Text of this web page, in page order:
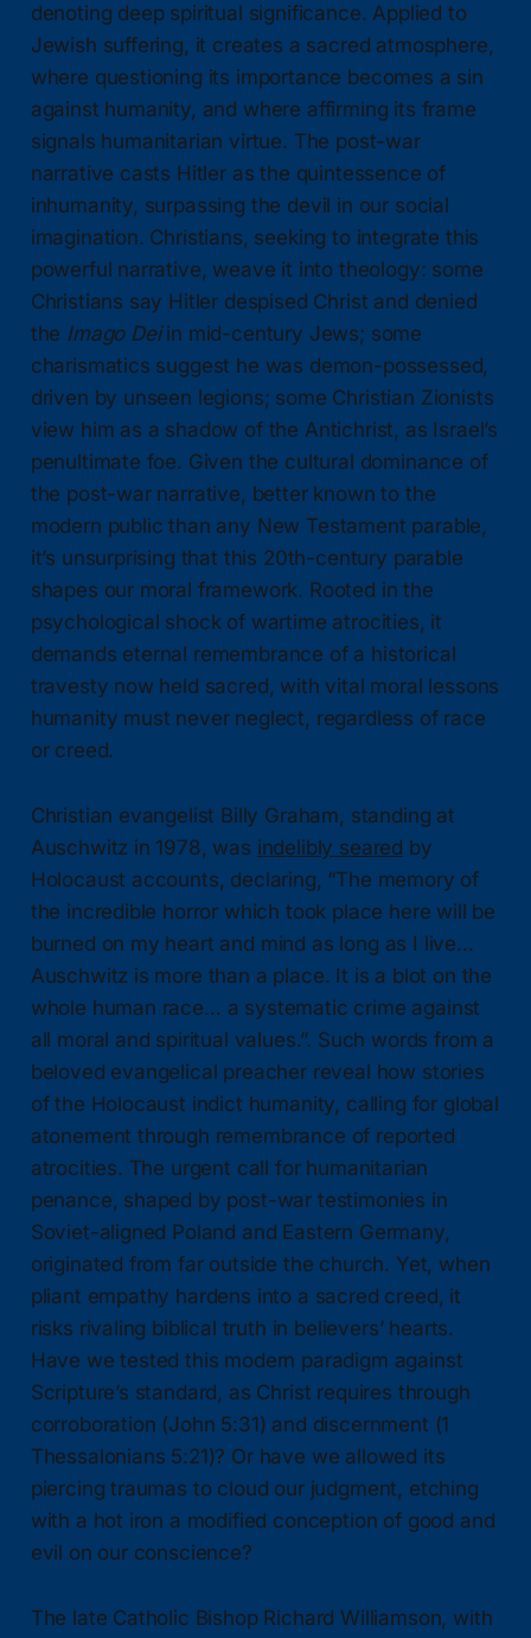
denoting deep spiritual significance. Applied to
Jewish suffering, it creates a sacred atmosphere,
where questioning its importance becomes a sin
against humanity, and where affirming its frame
signals humanitarian virtue. The post-war
narrative casts Hitler as the quintessence of
inhumanity, surpassing the devil in our social
imagination. Christians, seeking to integrate this
powerful narrative, weave it into theology: some
Christians say Hitler despised Christ and denied
the Imago Deiin mid-century Jews; some
charismatics suggest he was demon-possessed,
driven by unseen legions; some Christian Zionists
view him as a shadow of the Antichrist, as Israel’s
penultimate foe. Given the cultural dominance of
the post-war narrative, better known to the
modern public than any New Testament parable,
it’s unsurprising that this 20th-century parable
shapes our moral framework. Rooted in the
psychological shock of wartime atrocities, it
demands eternal remembrance of a historical
travesty now held sacred, with vital moral lessons
humanity must never neglect, regardless of race
or creed.
Christian evangelist Billy Graham, standing at
Auschwitz in 1978, was indelibly seared by
Holocaust accounts, declaring, “The memory of
the incredible horror which took place here will be
burned on my heart and mind as long as I live...
Auschwitz is more than a place. It is a blot on the
whole human race… a systematic crime against
all moral and spiritual values.”. Such words from a
beloved evangelical preacher reveal how stories
of the Holocaust indict humanity, calling for global
atonement through remembrance of reported
atrocities. The urgent call for humanitarian
penance, shaped by post-war testimonies in
Soviet-aligned Poland and Eastern Germany,
originated from far outside the church. Yet, when
pliant empathy hardens into a sacred creed, it
risks rivaling biblical truth in believers’ hearts.
Have we tested this modern paradigm against
Scripture’s standard, as Christ requires through
corroboration (John 5:31) and discernment (1
Thessalonians 5:21)? Or have we allowed its
piercing traumas to cloud our judgment, etching
with a hot iron a modified conception of good and
evil on our conscience?
The late Catholic Bishop Richard Williamson, with